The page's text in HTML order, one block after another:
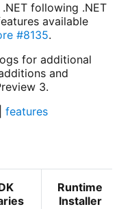
following .NET
available
#8135.
for additional
and
3.
features
Runtime
Installer